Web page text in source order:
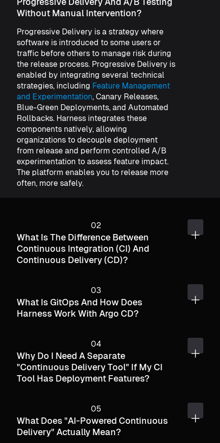
Without Manual Intervention?
Progressive Delivery is a strategy where
software is introduced to some users or
traffic before others to manage risk during
the release process. Progressive Delivery is
enabled by integrating several technical
strategies, including Feature Management
and Experimentation, Canary Releases,
Blue-Green Deployments, and Automated
Rollbacks. Harness integrates these
components natively, allowing
organizations to decouple deployment
from release and perform controlled A/B
experimentation to assess feature impact.
The platform enables you to release more
often, more safely.
What Is The Difference Between
Continuous Integration (CI) And
Continuous Delivery (CD)?
What Is GitOps And How Does
Harness Work With Argo CD?
Why Do I Need A Separate
"continuous Delivery Tool" If My CI
Tool Has Deployment Features?
What Does "AI-Powered Continuous
Delivery" Actually Mean?